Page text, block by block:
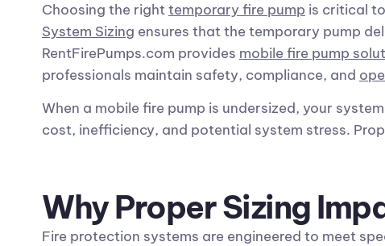
Choosing the righttemporary fire pump is critical
System Sizing ensures that the temporary pump
RentFirePumps.com provides mobile fire pump
professionals maintain safety, compliance, and
When a mobile fire pump is undersized, your
cost, inefficiency, and potential system stress.
Why Proper Sizing
Fire protection systems are engineered to meet